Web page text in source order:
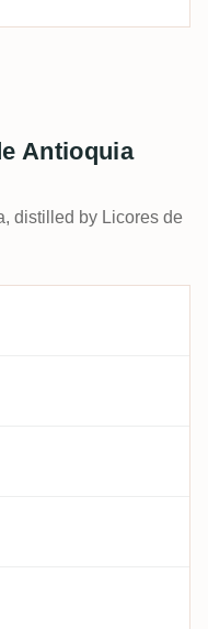
Antioquia
distilled by Licores de